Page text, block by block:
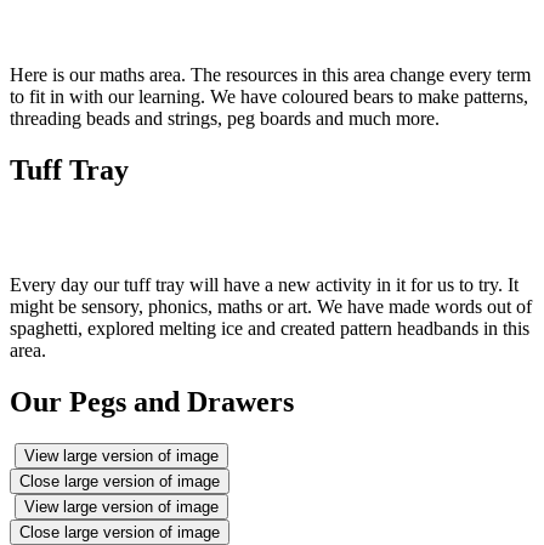
Here is our maths area. The resources in this area change every term
to fit in with our learning. We have coloured bears to make patterns,
threading beads and strings, peg boards and much more.
Tuff Tray
Every day our tuff tray will have a new activity in it for us to try. It
might be sensory, phonics, maths or art. We have made words out of
spaghetti, explored melting ice and created pattern headbands in this
area.
Our Pegs and Drawers
View large version of image
Close large version of image
View large version of image
Close large version of image